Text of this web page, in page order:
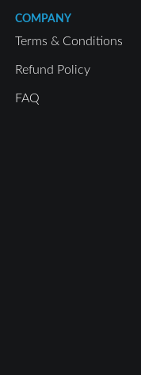
COMPANY
Terms & Conditions
Refund Policy
FAQ